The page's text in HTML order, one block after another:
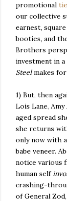
promotional
our collective
earnest,
booties, and
Brothers
investment in
Steelmakes
1) But, then
Lois Lane,
aged spread
she returns
only now with
babe veneer.
notice various
human self
crashing-
of General